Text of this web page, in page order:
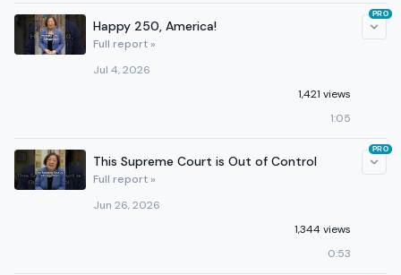
Happy 250, America!
Full report »
Jul 4, 2026
1,421 views
1:05
PRO
This Supreme Court is Out of Control
Full report »
Jun 26, 2026
1,344 views
0:53
PRO